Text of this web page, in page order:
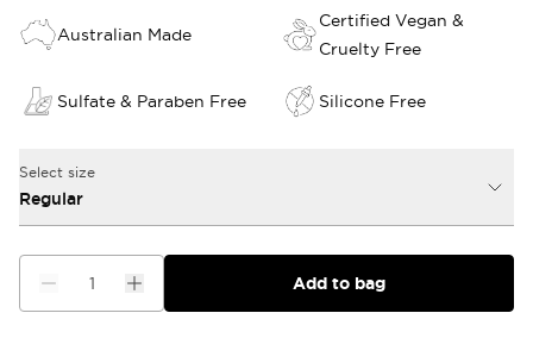
Australian Made
Certified Vegan &
Cruelty Free
Sulfate & Paraben Free Silicone Free
Select size
Regular
Add to bag